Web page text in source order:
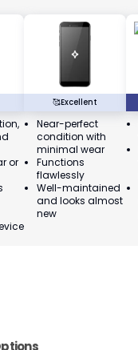
or
🥰Excellent
Near-perfect
condition with
minimal wear
Functions
flawlessly
Well-maintained
and looks almost
new